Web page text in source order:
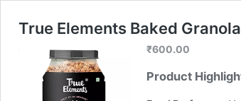
True Elements Baked
₹600.00
Product